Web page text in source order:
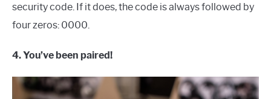
security code. If it does, the code is always followed by
four zeros: 0000.
4. You’ve been paired!